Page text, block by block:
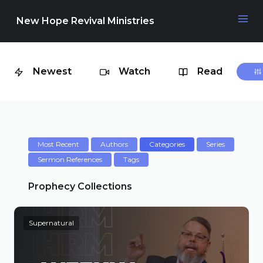
NAVIGATION
Media
Events
Contact
New Hope Revival Ministries
Newest Watch Read
Most Recent Authors Categories
Series
Sermon References
Tags
Prophecy Collections
Supernatural